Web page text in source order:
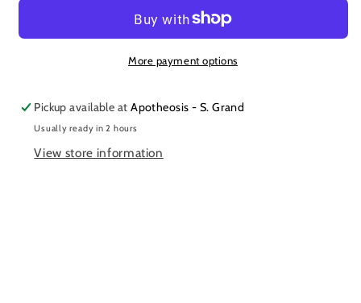
More payment options
Pickup available atApotheosis - S. Grand
Usually ready in 2 hours
View store information